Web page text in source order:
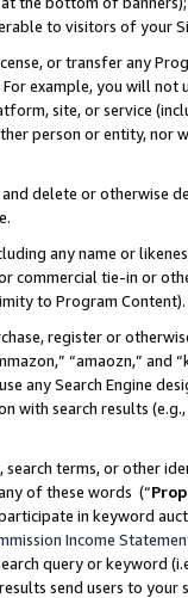
to visitors of your
or transfer any
For example, you will
site, or service
person or entity, nor
delete or otherwise
any name or
commercial tie-in or
to Program Content).
register or
“amaozn,” and
any Search Engine
with search results
terms, or other
of these words (“
in keyword
Income
query or keyword
send users to